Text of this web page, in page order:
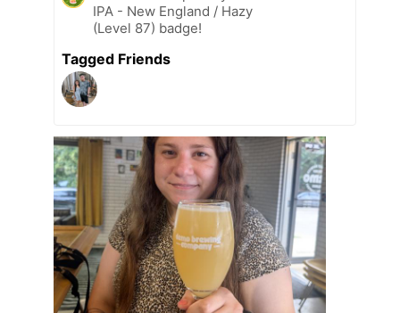
IPA - New England / Hazy
(Level 87) badge!
Tagged Friends